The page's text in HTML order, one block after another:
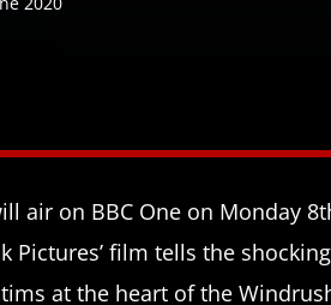
air on BBC One on Monday
Pictures’ film tells the
at the heart of the